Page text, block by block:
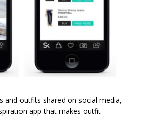
and outfits shared on social media,
app that makes outfit